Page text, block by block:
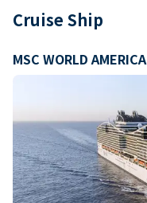
Cruise Ship
MSC WORLD AMERICA